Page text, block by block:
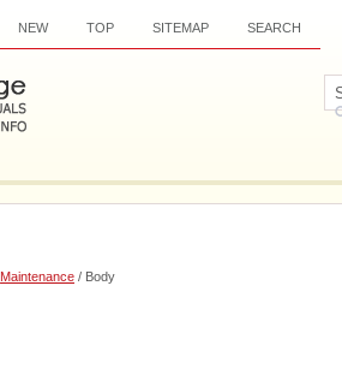
NEW TOP SITEMAP SEARCH
Maintenance / Body